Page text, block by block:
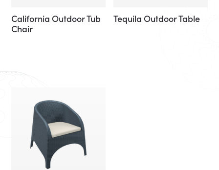
California Outdoor Tub
Chair
Tequila Outdoor Table